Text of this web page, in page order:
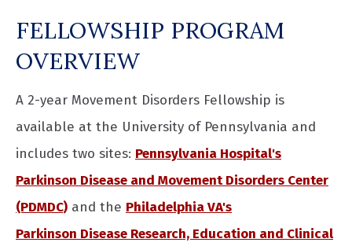
FELLOWSHIP PROGRAM
OVERVIEW
A 2-year Movement Disorders Fellowship is
available at the University of Pennsylvania and
includes two sites: Pennsylvania Hospital's
Parkinson Disease and Movement Disorders Center
(PDMDC) and the Philadelphia VA's
Parkinson Disease Research, Education and Clinical